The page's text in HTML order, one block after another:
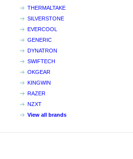
THERMALTAKE
SILVERSTONE
EVERCOOL
GENERIC
DYNATRON
SWIFTECH
OKGEAR
KINGWIN
RAZER
NZXT
View all brands